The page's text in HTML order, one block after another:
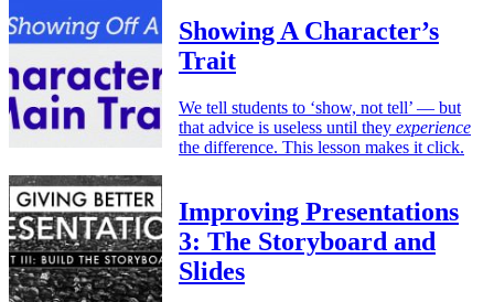
Showing A Character’s
Trait
We tell students to ‘show, not tell’ — but
that advice is useless until they experience
the difference. This lesson makes it click.
Improving Presentations
3: The Storyboard and
Slides